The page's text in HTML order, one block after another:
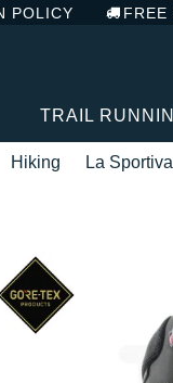
POLICY FREE
TRAIL
Hiking La Sportiva